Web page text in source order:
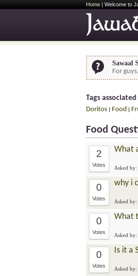
Home | Welcome to
Sawaal
For
Tags
Doritos | Food |
Food
2
Votes
What
Asked by:
0
Votes
why i
Asked by:
0
Votes
What
Asked by:
0
Votes
Is it a
Asked by: